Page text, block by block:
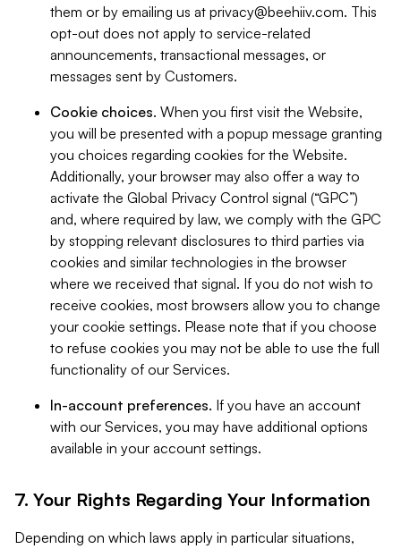
them or by emailing us at privacy@beehiiv.com. This
opt-out does not apply to service-related
announcements, transactional messages, or
messages sent by Customers.
Cookie choices. When you first visit the Website,
you will be presented with a popup message granting
you choices regarding cookies for the Website.
Additionally, your browser may also offer a way to
activate the Global Privacy Control signal (“GPC”)
and, where required by law, we comply with the GPC
by stopping relevant disclosures to third parties via
cookies and similar technologies in the browser
where we received that signal. If you do not wish to
receive cookies, most browsers allow you to change
your cookie settings. Please note that if you choose
to refuse cookies you may not be able to use the full
functionality of our Services.
In-account preferences. If you have an account
with our Services, you may have additional options
available in your account settings.
7. Your Rights Regarding Your Information
Depending on which laws apply in particular situations,